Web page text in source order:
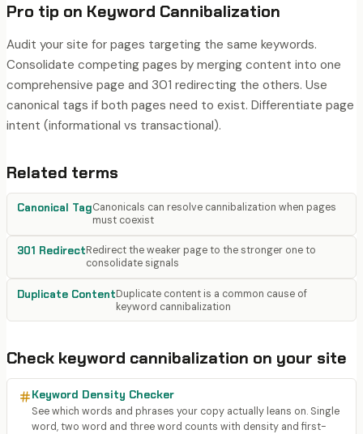
Pro tip on Keyword Cannibalization
Audit your site for pages targeting the same keywords.
Consolidate competing pages by merging content into one
comprehensive page and 301 redirecting the others. Use
canonical tags if both pages need to exist. Differentiate page
intent (informational vs transactional).
Related terms
Canonical TagCanonicals can resolve cannibalization when pages
must coexist
301 RedirectRedirect the weaker page to the stronger one to
consolidate signals
Duplicate ContentDuplicate content is a common cause of
keyword cannibalization
Check keyword cannibalization on your site
Keyword Density Checker
See which words and phrases your copy actually leans on. Single
word, two word and three word counts with density and first-